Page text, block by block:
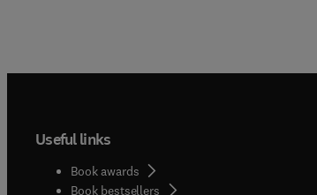
Useful links
Book awards
Book bestsellers